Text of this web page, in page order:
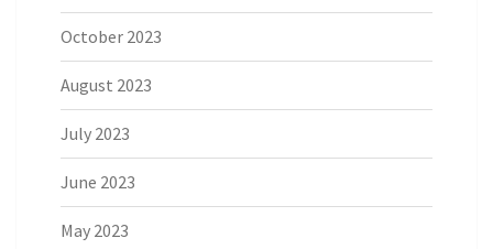
October 2023
August 2023
July 2023
June 2023
May 2023